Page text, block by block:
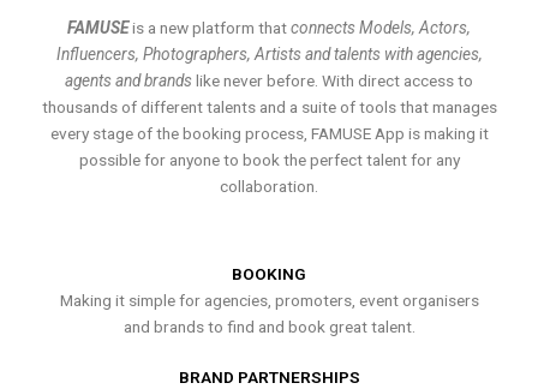
FAMUSEis a new platform thatconnects Models, Actors,
Influencers, Photographers, Artists and talents with agencies,
agents and brands like never before. With direct access to
thousands of different talents and a suite of tools that manages
every stage of the booking process, FAMUSE App is making it
possible for anyone to book the perfect talent for any
collaboration.
BOOKING
Making it simple for agencies, promoters, event organisers
and brands to find and book great talent.
BRAND PARTNERSHIPS